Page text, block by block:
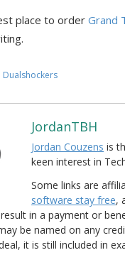
place to orderGrand
Dualshockers
JordanTBH
Jordan Couzens is
keen interest in
Some links are
software stay free,
in a payment or
be named on any
it is still included in